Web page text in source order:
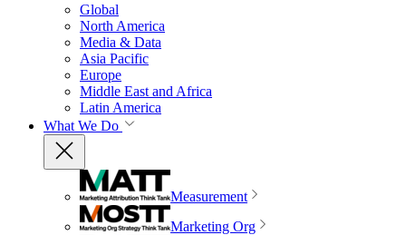
Global
North America
Media & Data
Asia Pacific
Europe
Middle East and Africa
Latin America
What We Do
Measurement
Marketing Org